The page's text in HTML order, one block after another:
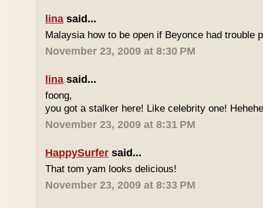
lina said...
Malaysia how to be open if Beyonce had trouble
November 23, 2009 at 8:30 PM
lina said...
foong,
you got a stalker here! Like celebrity one!
November 23, 2009 at 8:31 PM
HappySurfer said...
That tom yam looks delicious!
November 23, 2009 at 8:33 PM